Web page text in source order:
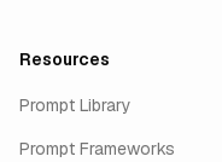
Resources
Prompt Library
Prompt Frameworks